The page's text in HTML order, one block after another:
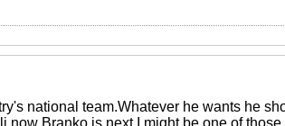
national team.Whatever he wants he
Branko is next.I might be one of